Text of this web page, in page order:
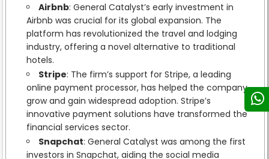
Airbnb: General Catalyst’s early investment in
Airbnb was crucial for its global expansion. The
platform has revolutionized the travel and lodging
industry, offering a novel alternative to traditional
hotels.
Stripe: The firm’s support for Stripe, a leading
online payment processor, has helped the company
grow and gain widespread adoption. Stripe’s
innovative payment solutions have transformed the
financial services sector.
Snapchat: General Catalyst was among the first
investors in Snapchat, aiding the social media